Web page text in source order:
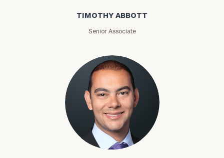
TIMOTHY ABBOTT
Senior Associate
Joseph Abdou